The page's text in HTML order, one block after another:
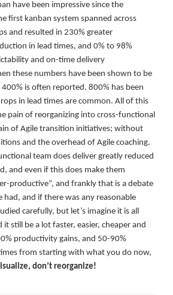
have been impressive since the
first kanban system spanned across
and resulted in 230% greater
in lead times, and 0% to 98%
and on-time delivery
these numbers have been shown to be
is often reported. 800% has been
in lead times are common. All of this
pain of reorganizing into cross-functional
of Agile transition initiatives; without
and the overhead of Agile coaching.
team does deliver greatly reduced
and even if this does make them
productive”, and frankly that is a debate
had, and if there was any reasonable
carefully, but let’s imagine it is all
still be a lot faster, easier, cheaper and
productivity gains, and 50-90%
from starting with what you do now,
don’t reorganize!